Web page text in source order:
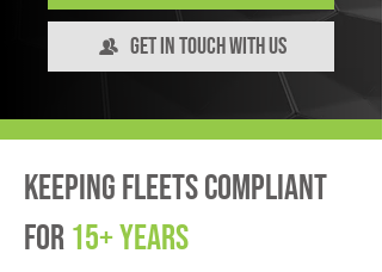
Get In Touch With Us
Keeping Fleets Compliant
for15+ Years